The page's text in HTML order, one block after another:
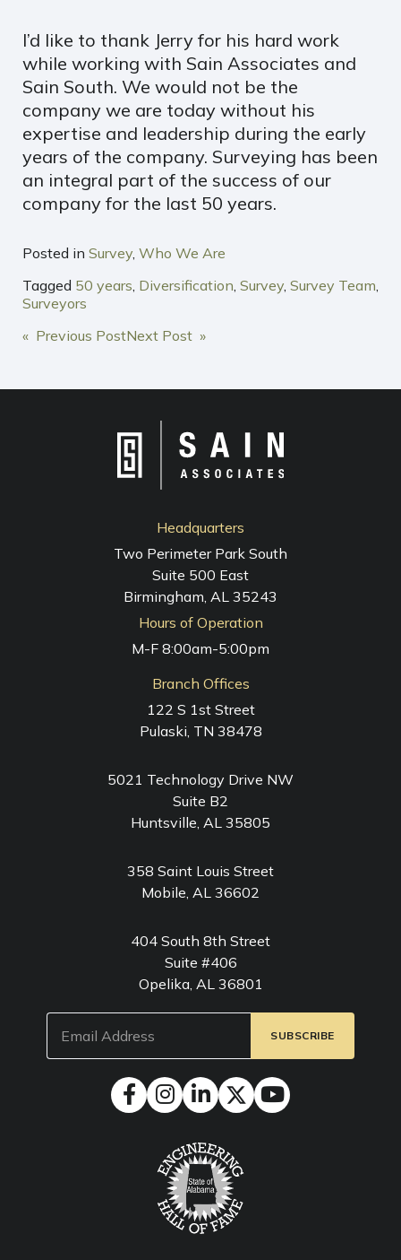
I’d like to thank Jerry for his hard work
while working with Sain Associates and
Sain South. We would not be the
company we are today without his
expertise and leadership during the early
years of the company. Surveying has been
an integral part of the success of our
company for the last 50 years.
Posted in Survey Who We Are
Tagged 50 years Diversification Survey Survey Team
Surveyors
POST
« Previous PostNext Post »
Headquarters
Two Perimeter Park South
Suite 500 East
Birmingham, AL 35243
Hours of Operation
M-F 8:00am-5:00pm
Branch Offices
122 S 1st Street
Pulaski, TN 38478
5021 Technology Drive NW
Suite B2
Huntsville, AL 35805
358 Saint Louis Street
Mobile, AL 36602
404 South 8th Street
Suite #406
Opelika, AL 36801
(Required)